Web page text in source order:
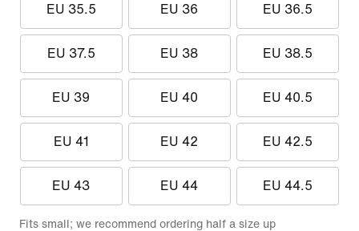
EU 35.5 EU 36 EU 36.5
EU 37.5 EU 38 EU 38.5
EU 39 EU 40 EU 40.5
EU 41 EU 42 EU 42.5
EU 43 EU 44 EU 44.5
Fits small; we recommend ordering half a size up